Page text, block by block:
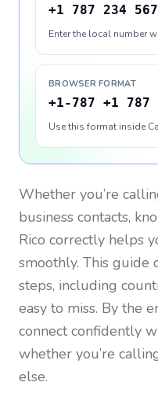
+1 787 234
Enter the local number
BROWSER FORMAT
+1-787 +1 787
Use this format inside
Whether you’re
business contacts,
Rico correctly helps
smoothly. This guide
steps, including
easy to miss. By the
connect confidently
whether you’re
else.